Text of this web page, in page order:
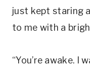
just kept staring
to me with a
“You’re awake. I